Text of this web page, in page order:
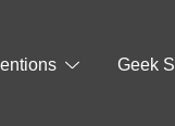
Geek